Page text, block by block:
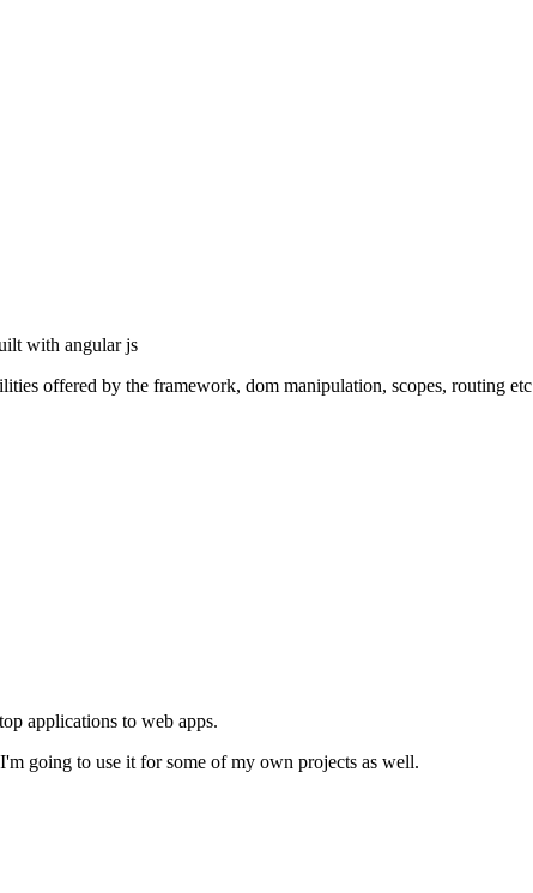
with angular js
offered by the framework, dom manipulation, scopes, routing etc
applications to web apps.
going to use it for some of my own projects as well.